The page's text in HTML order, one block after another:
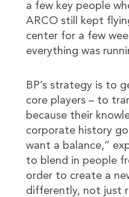
a few key people
ARCO still kept
center for a few
everything was
BP’s strategy is to
core players – to
because their
corporate history
want a balance,”
to blend in people
order to create a
differently, not just